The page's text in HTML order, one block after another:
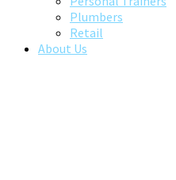
Plumbers
Retail
About Us